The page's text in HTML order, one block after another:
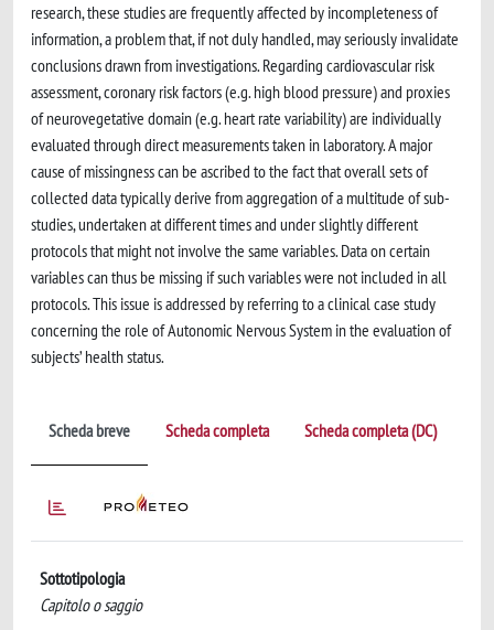
research, these studies are frequently affected by incompleteness of
information, a problem that, if not duly handled, may seriously invalidate
conclusions drawn from investigations. Regarding cardiovascular risk
assessment, coronary risk factors (e.g. high blood pressure) and proxies
of neurovegetative domain (e.g. heart rate variability) are individually
evaluated through direct measurements taken in laboratory. A major
cause of missingness can be ascribed to the fact that overall sets of
collected data typically derive from aggregation of a multitude of sub-
studies, undertaken at different times and under slightly different
protocols that might not involve the same variables. Data on certain
variables can thus be missing if such variables were not included in all
protocols. This issue is addressed by referring to a clinical case study
concerning the role of Autonomic Nervous System in the evaluation of
subjects’ health status.
Scheda breve Scheda completa Scheda completa (DC)
Sottotipologia
Capitolo o saggio